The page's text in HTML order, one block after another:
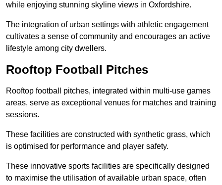
while enjoying stunning skyline views in Oxfordshire.
The integration of urban settings with athletic engagement
cultivates a sense of community and encourages an active
lifestyle among city dwellers.
Rooftop Football Pitches
Rooftop football pitches, integrated within multi-use games
areas, serve as exceptional venues for matches and training
sessions.
These facilities are constructed with synthetic grass, which
is optimised for performance and player safety.
These innovative sports facilities are specifically designed
to maximise the utilisation of available urban space, often